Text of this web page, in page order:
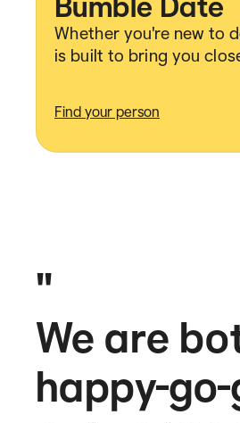
Whether you're new to
is built to bring you
Find your person
"
We are
happy-